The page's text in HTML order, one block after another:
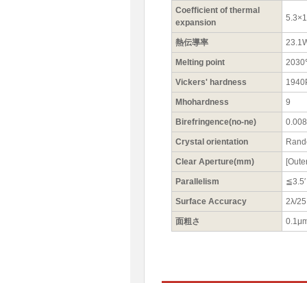
Coefficient of thermal
expansion
熱伝導率
Melting point
Vickers' hardness
Mhohardness 9
Birefringence(no-ne)
Crystal orientation
Clear Aperture(mm)
Parallelism ≦3.5′
Surface Accuracy 2λ/
面粗さ